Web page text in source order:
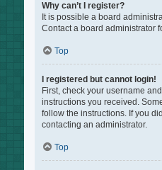
Why can’t I register?
It is possible a board
Contact a board administrator
Top
I registered but cannot login!
First, check your username
instructions you received.
follow the instructions. If you
contacting an administrator.
Top